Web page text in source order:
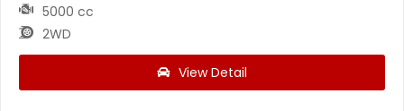
5000 cc
2WD
View Detail